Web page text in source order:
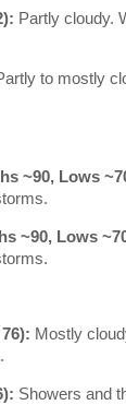
Partly cloudy.
to mostly
~90, Lows
~90, Lows
Mostly
Showers and